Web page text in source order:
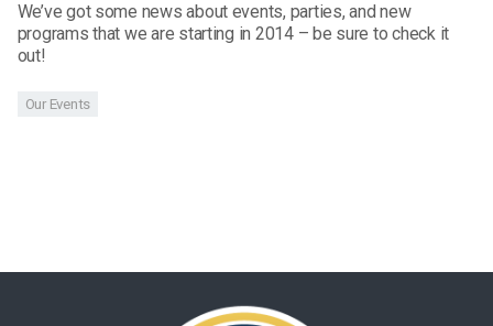
We’ve got some news about events, parties, and new
programs that we are starting in 2014 – be sure to check it
out!
Our Events